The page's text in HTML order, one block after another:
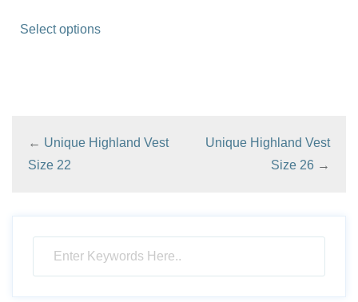
Select options
options
chosen
on
the
← Unique Highland Vest
Size 22
Unique Highland Vest
Size 26 →